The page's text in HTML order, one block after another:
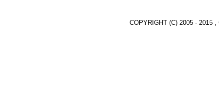
COPYRIGHT (C) 2005 - 2015